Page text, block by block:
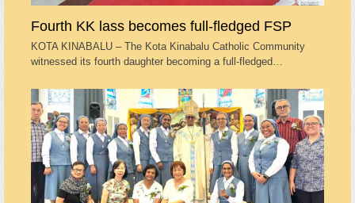
Fourth KK lass becomes full-fledged FSP
KOTA KINABALU – The Kota Kinabalu Catholic Community
witnessed its fourth daughter becoming a full-fledged…